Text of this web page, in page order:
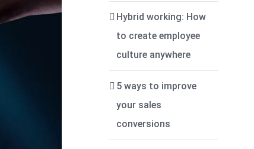
Hybrid working: How
to create employee
culture anywhere
5 ways to improve
your sales
conversions